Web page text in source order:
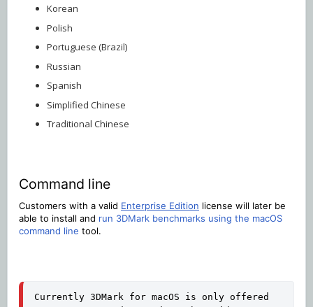
Korean
Polish
Portuguese (Brazil)
Russian
Spanish
Simplified Chinese
Traditional Chinese
Command line
Customers with a valid Enterprise Edition license will later be
able to install and run 3DMark benchmarks using the macOS
command line tool.
Currently 3DMark for macOS is only offered